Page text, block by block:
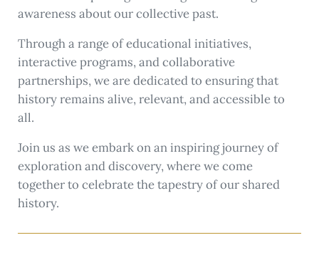
awareness about our collective past.
Through a range of educational initiatives,
interactive programs, and collaborative
partnerships, we are dedicated to ensuring that
history remains alive, relevant, and accessible to
all.
Join us as we embark on an inspiring journey of
exploration and discovery, where we come
together to celebrate the tapestry of our shared
history.